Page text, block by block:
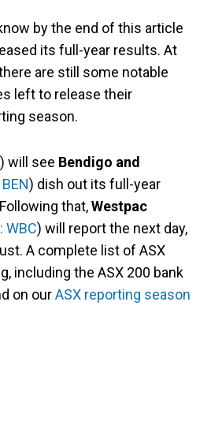
by the end of this article
its full-year results. At
are still some notable
left to release their
season.
will see Bendigo and
) dish out its full-year
that,Westpac
WBC) will report the next day,
A complete list of ASX
including the ASX 200 bank
on ourASX reporting season